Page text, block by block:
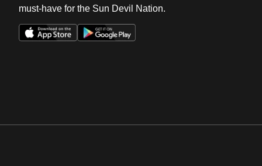
must-have for the Sun Devil Nation.